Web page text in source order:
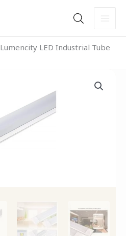
Lumencity LED Industrial Tube